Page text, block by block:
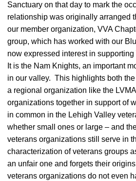
Sanctuary on that day to mark the
relationship was originally arranged
our member organization, VVA
group, which has worked with our
now expressed interest in supporting
It is the Nam Knights, an important
in our valley. This highlights both
a regional organization like the
organizations together in support of
in common in the Lehigh Valley
whether small ones or large – and
veterans organizations still serve in
characterization of veterans groups
an unfair one and forgets their
veterans organizations do not even